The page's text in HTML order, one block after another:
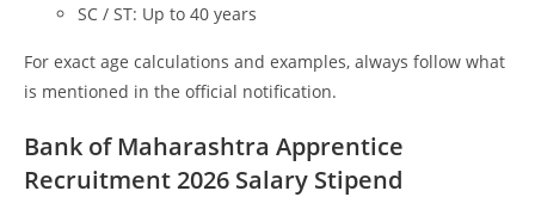
SC / ST: Up to 40 years
For exact age calculations and examples, always follow what
is mentioned in the official notification.
Bank of Maharashtra Apprentice
Recruitment 2026 Salary Stipend